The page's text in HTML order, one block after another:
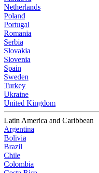
Netherlands
Poland
Portugal
Romania
Serbia
Slovakia
Slovenia
Spain
Sweden
Turkey
Ukraine
United Kingdom
Latin America and Caribbean
Argentina
Bolivia
Brazil
Chile
Colombia